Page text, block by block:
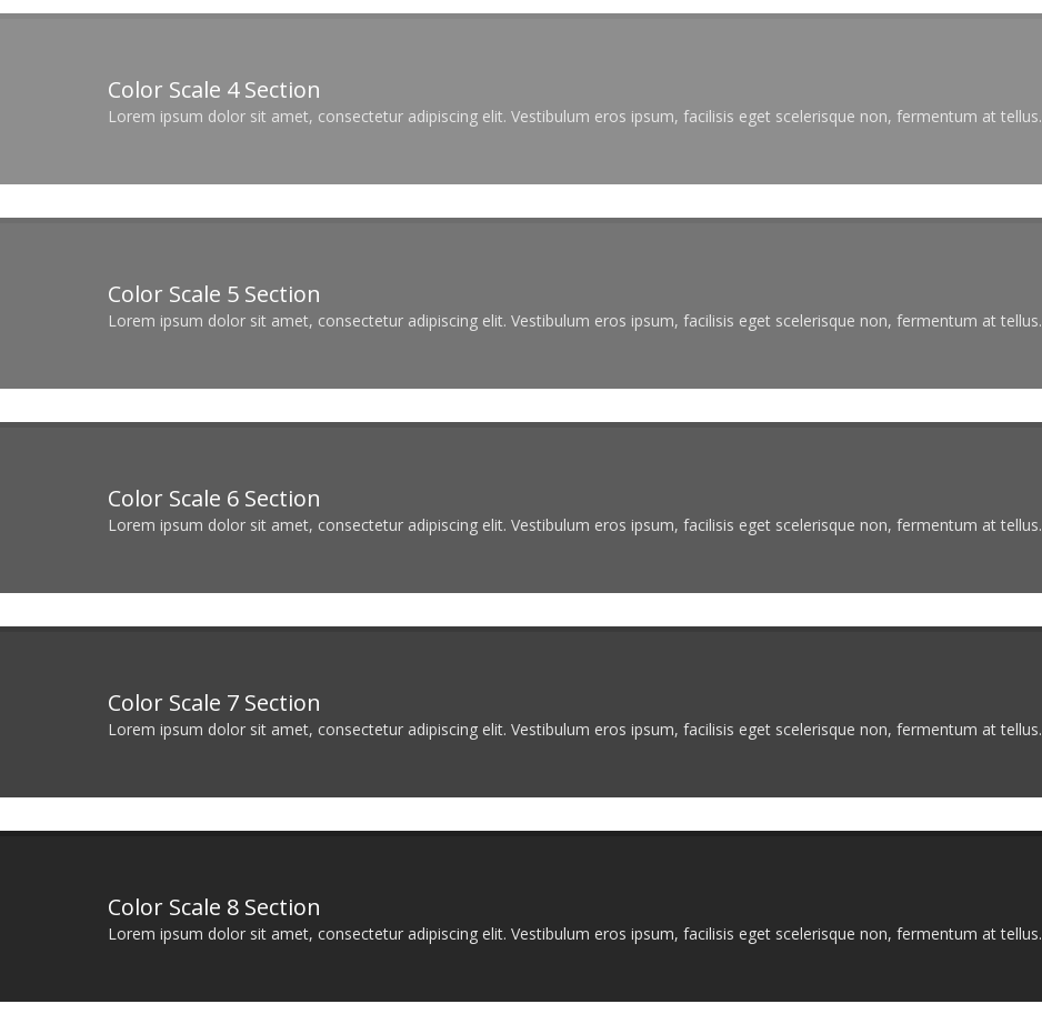
Color Scale 4 Section
Lorem ipsum dolor sit amet, consectetur adipiscing elit. Vestibulum eros ipsum, facilisis eget scelerisque non, fermentum at tellus.
Color Scale 5 Section
Lorem ipsum dolor sit amet, consectetur adipiscing elit. Vestibulum eros ipsum, facilisis eget scelerisque non, fermentum at tellus.
Color Scale 6 Section
Lorem ipsum dolor sit amet, consectetur adipiscing elit. Vestibulum eros ipsum, facilisis eget scelerisque non, fermentum at tellus.
Color Scale 7 Section
Lorem ipsum dolor sit amet, consectetur adipiscing elit. Vestibulum eros ipsum, facilisis eget scelerisque non, fermentum at tellus.
Color Scale 8 Section
Lorem ipsum dolor sit amet, consectetur adipiscing elit. Vestibulum eros ipsum, facilisis eget scelerisque non, fermentum at tellus.